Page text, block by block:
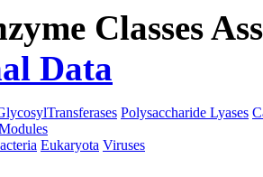
Classes
Data
Polysaccharide Lyases
Eukaryota Viruses